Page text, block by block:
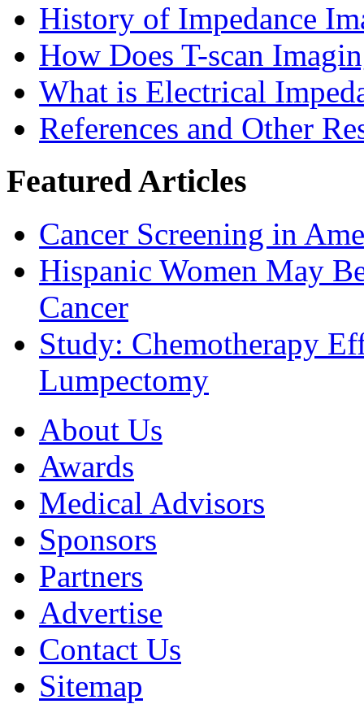
History of Impedance
How Does T-scan
What is Electrical
References and Other
Featured Articles
Cancer Screening in
Hispanic Women May
Cancer
Study: Chemotherapy
Lumpectomy
About Us
Awards
Medical Advisors
Sponsors
Partners
Advertise
Contact Us
Sitemap